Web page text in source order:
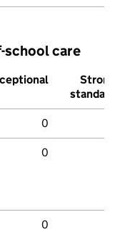
school care
Strong
standard
0
0
0